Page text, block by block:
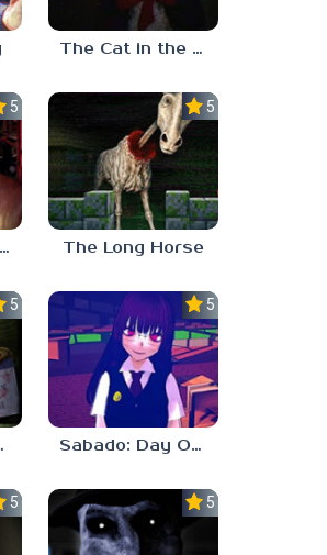
The Cat in the Hat (Analog Horror)
5.0
Noah’s Secret: Episode 2
5.0
The Long Horse
5.0 5.0
Sabado: Day One
5.0 5.0